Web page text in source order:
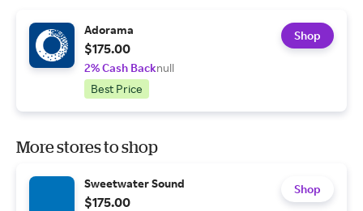
Adorama
$175.00
2% Cash Backnull
Best Price
Shop
More stores to shop
Sweetwater Sound
$175.00
Shop